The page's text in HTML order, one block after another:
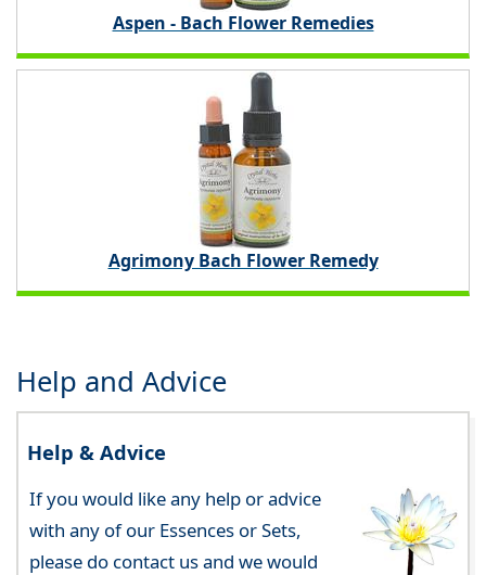
Aspen - Bach Flower Remedies
Agrimony Bach Flower Remedy
Help and Advice
Help & Advice
If you would like any help or advice
with any of our Essences or Sets,
please do contact us and we would